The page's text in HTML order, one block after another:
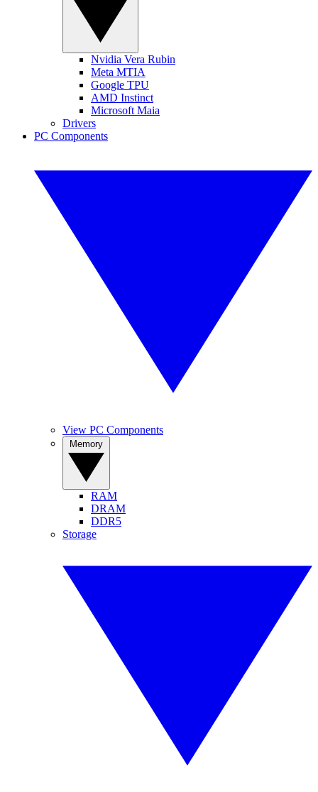
Nvidia Vera Rubin
Meta MTIA
Google TPU
AMD Instinct
Microsoft Maia
Drivers
PC Components
View PC Components
RAM
DRAM
DDR5
Storage